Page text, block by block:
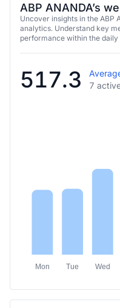
ABP ANANDA’s
Uncover insights in the ABP
analytics. Understand key
performance within the daily
517.3
7
Mon Tue Wed